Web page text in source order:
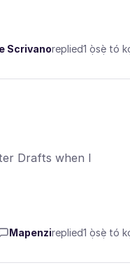
Scrivanoreplied1 ọ̀sẹ̀ tó
Drafts when I
Mapenzireplied1 ọ̀sẹ̀ tó